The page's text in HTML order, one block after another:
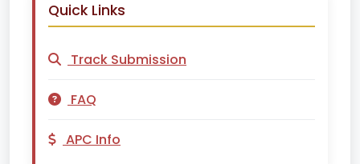
Quick Links
Track Submission
FAQ
APC Info